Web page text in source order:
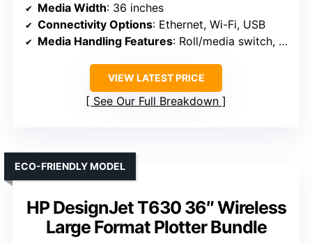
Media Width: 36 inches
Connectivity Options: Ethernet, Wi-Fi, USB
Media Handling Features: Roll/media switch, cutter, media bin
VIEW LATEST PRICE
See Our Full Breakdown
HP DesignJet T630 36″ Wireless
Large Format Plotter Bundle
ECO-FRIENDLY MODEL